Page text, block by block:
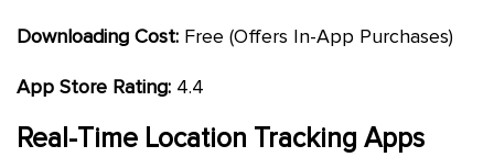
Downloading Cost: Free (Offers In-App Purchases)
App Store Rating: 4.4
Real-Time Location Tracking Apps